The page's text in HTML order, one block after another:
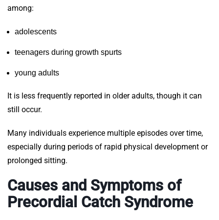
among:
adolescents
teenagers during growth spurts
young adults
It is less frequently reported in older adults, though it can
still occur.
Many individuals experience multiple episodes over time,
especially during periods of rapid physical development or
prolonged sitting.
Causes and Symptoms of
Precordial Catch Syndrome